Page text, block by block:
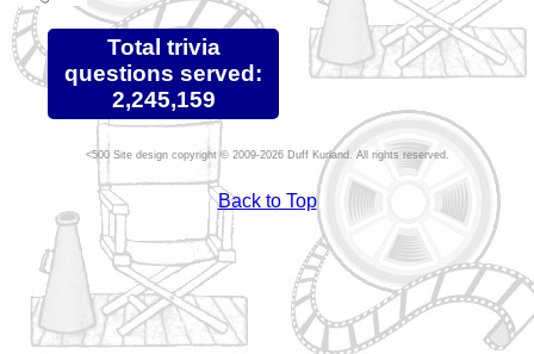
Total trivia
questions served:
2,245,159
Site design copyright © 2009-2026 Duff Kurland. All rights reserved.
Back to Top